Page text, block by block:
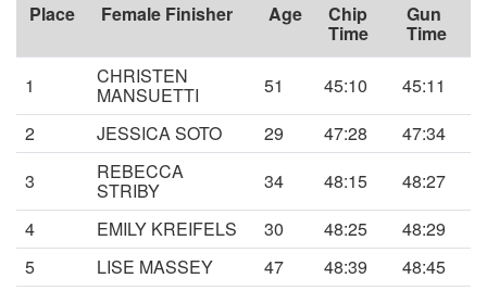
Place Female Finisher Age Chip
Time
Gun
Time
1 CHRISTEN
MANSUETTI 51 45:10
45:11
2
JESSICA SOTO 29 47:28
47:34
3
REBECCA
STRIBY 34 48:15
48:27
4
EMILY KREIFELS 30 48:25
48:29
5
LISE MASSEY 47 48:39
48:45